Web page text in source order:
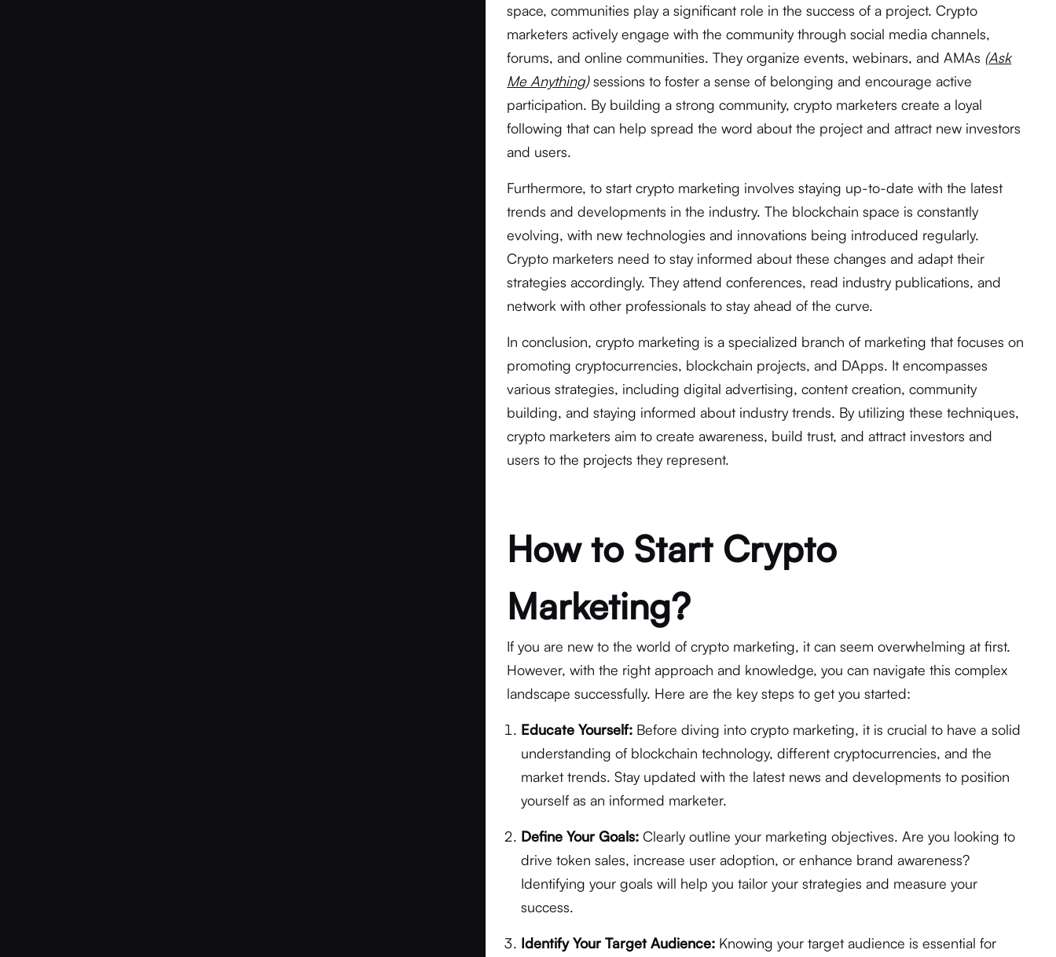
space, communities play a significant role in the success of a project. Crypto
marketers actively engage with the community through social media channels,
forums, and online communities. They organize events, webinars, and AMAs (Ask
Me Anything)sessions to foster a sense of belonging and encourage active
participation. By building a strong community, crypto marketers create a loyal
following that can help spread the word about the project and attract new investors
and users.
Furthermore, to start crypto marketing involves staying up-to-date with the latest
trends and developments in the industry. The blockchain space is constantly
evolving, with new technologies and innovations being introduced regularly.
Crypto marketers need to stay informed about these changes and adapt their
strategies accordingly. They attend conferences, read industry publications, and
network with other professionals to stay ahead of the curve.
In conclusion, crypto marketing is a specialized branch of marketing that focuses on
promoting cryptocurrencies, blockchain projects, and DApps. It encompasses
various strategies, including digital advertising, content creation, community
building, and staying informed about industry trends. By utilizing these techniques,
crypto marketers aim to create awareness, build trust, and attract investors and
users to the projects they represent.
How to Start Crypto
Marketing?
If you are new to the world of crypto marketing, it can seem overwhelming at first.
However, with the right approach and knowledge, you can navigate this complex
landscape successfully. Here are the key steps to get you started:
Educate Yourself: Before diving into crypto marketing, it is crucial to have a solid
understanding of blockchain technology, different cryptocurrencies, and the
market trends. Stay updated with the latest news and developments to position
yourself as an informed marketer.
Define Your Goals: Clearly outline your marketing objectives. Are you looking to
drive token sales, increase user adoption, or enhance brand awareness?
Identifying your goals will help you tailor your strategies and measure your
success.
Identify Your Target Audience: Knowing your target audience is essential for